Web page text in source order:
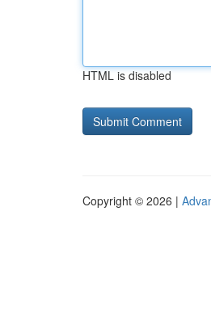
HTML is disabled
Copyright © 2026 |